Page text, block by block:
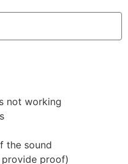
not working
the sound
proof)